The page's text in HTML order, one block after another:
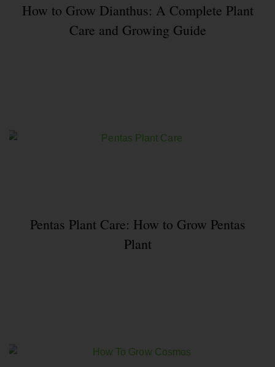
How to Grow Dianthus: A Complete Plant
Care and Growing Guide
Pentas Plant Care: How to Grow Pentas
Plant